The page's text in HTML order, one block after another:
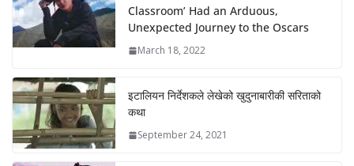
Classroom’ Had an Arduous,
Unexpected Journey to the Oscars
March 18, 2022
इटालियन निर्देशकले लेखेको खुदुनाबारीकी सरिताको
कथा
September 24, 2021